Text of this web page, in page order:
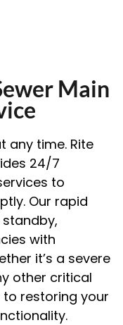
Main
any time. Rite
24/7
to
Our rapid
with
it’s a severe
other critical
restoring your